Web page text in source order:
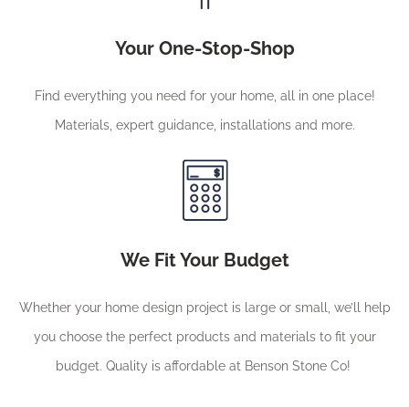
Your One-Stop-Shop
Find everything you need for your home, all in one place!
Materials, expert guidance, installations and more.
We Fit Your Budget
Whether your home design project is large or small, we’ll help
you choose the perfect products and materials to fit your
budget. Quality is affordable at Benson Stone Co!